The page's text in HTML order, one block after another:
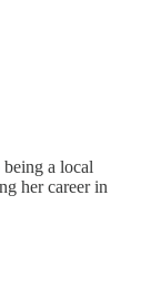
a local
her career in